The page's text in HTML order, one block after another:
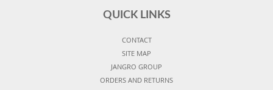
QUICK LINKS
CONTACT
SITE MAP
JANGRO GROUP
ORDERS AND RETURNS